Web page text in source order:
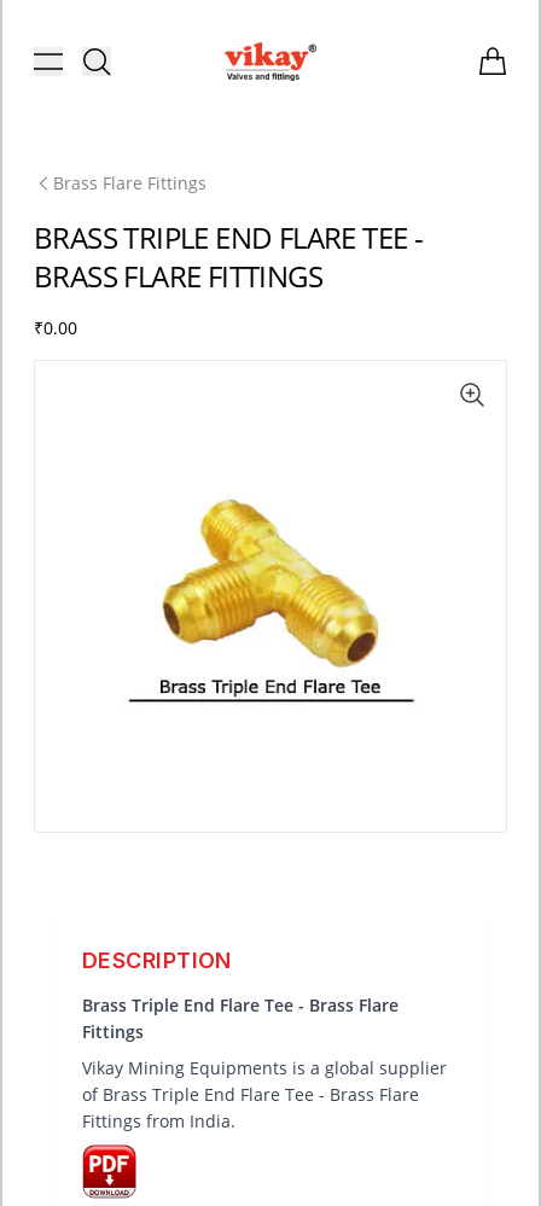
Toggle menu
Brass Fittings and Stainless Steel
Brass Flare Fittings
BRASS TRIPLE END FLARE TEE -
BRASS FLARE FITTINGS
₹0.00
DESCRIPTION
Brass Triple End Flare Tee - Brass Flare
Fittings
Vikay Mining Equipments is a global supplier
of Brass Triple End Flare Tee - Brass Flare
Fittings from India.